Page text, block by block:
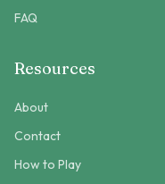
FAQ
Resources
About
Contact
How to Play